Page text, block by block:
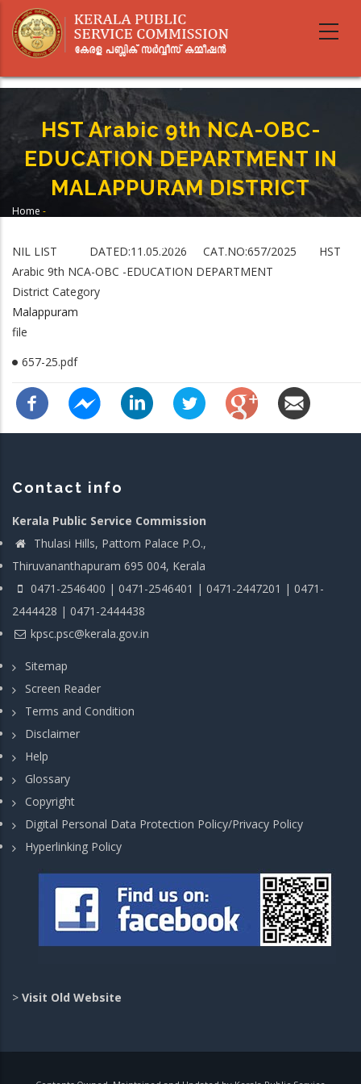
main
HST Arabic 9th NCA-OBC-
EDUCATION DEPARTMENT IN
MALAPPURAM DISTRICT
Home -
DISTRICT
NIL LIST DATED:11.05.2026 CAT.NO:657/2025 HST
Arabic 9th NCA-OBC -EDUCATION DEPARTMENT
District Category
Malappuram
file
657-25.pdf
Contact info
Kerala Public Service Commission
Thulasi Hills, Pattom Palace P.O.,
Thiruvananthapuram 695 004, Kerala
0471-2546400 | 0471-2546401 | 0471-2447201 | 0471-
2444428 | 0471-2444438
kpsc.psc@kerala.gov.in
Sitemap
Screen Reader
Terms and Condition
Disclaimer
Help
Glossary
Copyright
Digital Personal Data Protection Policy/Privacy Policy
Hyperlinking Policy
> Visit Old Website